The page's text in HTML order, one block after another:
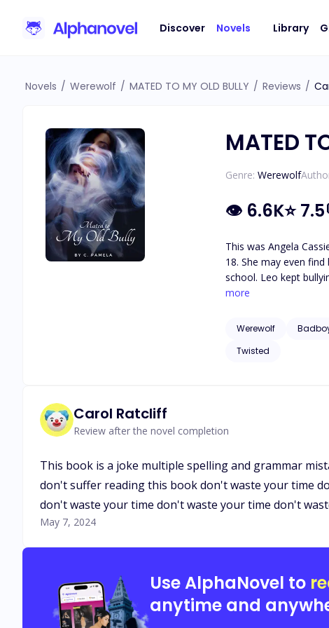
Discover Novels Library
Novels / Werewolf / MATED TO MY OLD BULLY / Reviews /
MATED
Genre: Werewolf
👁 6.6K⭐7.5
This was Angela
18. She may even
school. Leo kept
mistake. Angela had
they would probably
more
Werewolf
Twisted
Carol Ratcliff
Review after the novel completion
This book is a joke multiple spelling and grammar
don't suffer reading this book don't waste your time
don't waste your time don't waste your time don't
May 7, 2024
Use AlphaNovel to
anytime and